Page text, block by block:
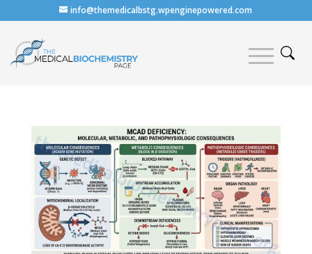
info@themedicalbstg.wpenginepowered.com